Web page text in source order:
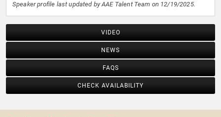
Speaker profile last updated by AAE Talent Team on 12/19/2025.
VIDEO
NEWS
FAQS
CHECK AVAILABILITY